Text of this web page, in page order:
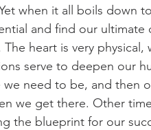
when it all boils down
and find our ultimate
heart is very
serve to deepen our
need to be, and then
we get there. Other
the blueprint for our